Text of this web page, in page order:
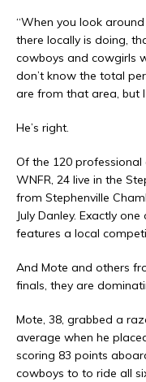
“When you look
there locally is doing,
cowboys and cowgirls
don’t know the total
are from that area, but I
He’s right.
Of the 120
WNFR, 24 live in the
from Stephenville
July Danley. Exactly
features a local
And Mote and others
finals, they are
Mote, 38, grabbed a
average when he
scoring 83 points
cowboys to to ride all